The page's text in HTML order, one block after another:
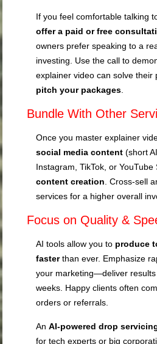
If you feel comfortable talking
offer a paid or free
owners prefer speaking to a
investing. Use the call to
explainer video can solve their
pitch your packages
Bundle With Other
Once you master explainer
social media content (short
Instagram, TikTok, or YouTube
content creation . Cross-sell
services for a higher overall
Focus on Quality &
AI tools allow you to produce
fasterthan ever. Emphasize
your marketing—deliver
weeks. Happy clients often
orders or referrals.
AnAI-powered drop
for tech experts or big